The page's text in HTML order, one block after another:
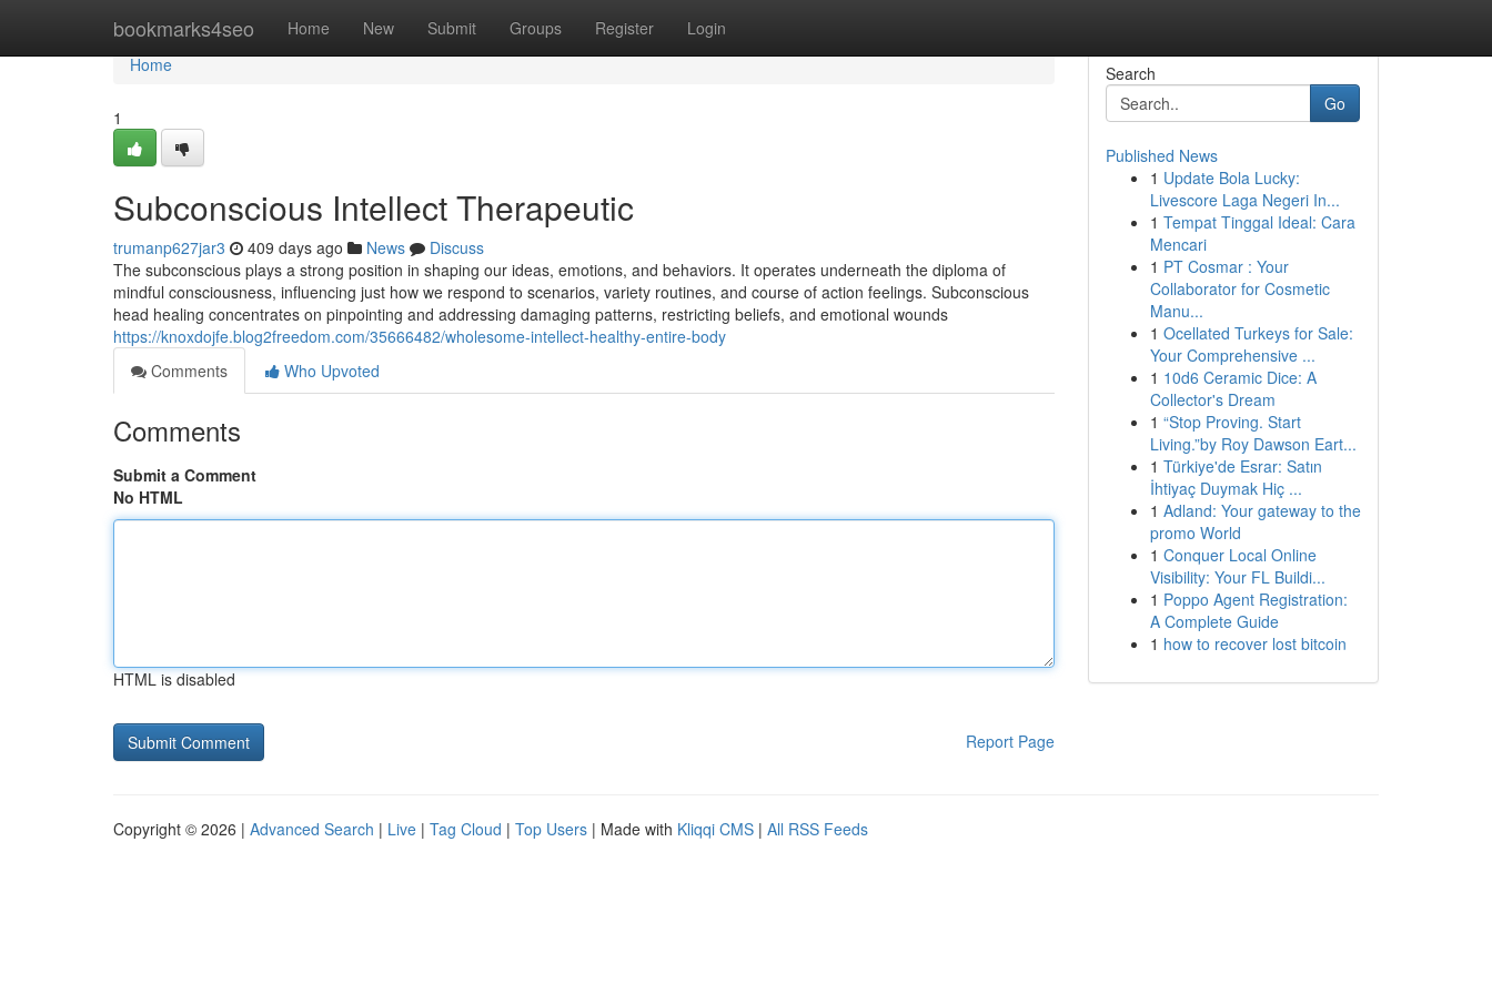
bookmarks4seo Home New Submit Groups Register Login
Home
Home
1
Subconscious Intellect Therapeutic
trumanp627jar3 409 days ago News
Discuss
The subconscious plays a strong position in shaping our ideas, emotions, and behaviors. It operates underneath the diploma of
mindful consciousness, influencing just how we respond to scenarios, variety routines, and course of action feelings. Subconscious
head healing concentrates on pinpointing and addressing damaging patterns, restricting beliefs, and emotional wounds
https://knoxdojfe.blog2freedom.com/35666482/wholesome-intellect-healthy-entire-body
Comments
Who Upvoted
Comments
Submit a Comment
No HTML
HTML is disabled
Report Page
Search
Go
Published News
1 Update Bola Lucky:
Livescore Laga Negeri In...
1 Tempat Tinggal Ideal: Cara
Mencari
1 PT Cosmar : Your
Collaborator for Cosmetic
Manu...
1 Ocellated Turkeys for Sale:
Your Comprehensive ...
1 10d6 Ceramic Dice: A
Collector's Dream
1 “Stop Proving. Start
Living.”by Roy Dawson Eart...
1 Türkiye'de Esrar: Satın
İhtiyaç Duymak Hiç ...
1 Adland: Your gateway to the
promo World
1 Conquer Local Online
Visibility: Your FL Buildi...
1 Poppo Agent Registration:
A Complete Guide
1 how to recover lost bitcoin
Copyright © 2026 | Advanced Search | Live | Tag Cloud | Top Users | Made with Kliqqi CMS | All RSS Feeds